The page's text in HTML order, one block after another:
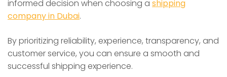
informed decision when choosing a shipping
company in Dubai.
By prioritizing reliability, experience, transparency, and
customer service, you can ensure a smooth and
successful shipping experience.